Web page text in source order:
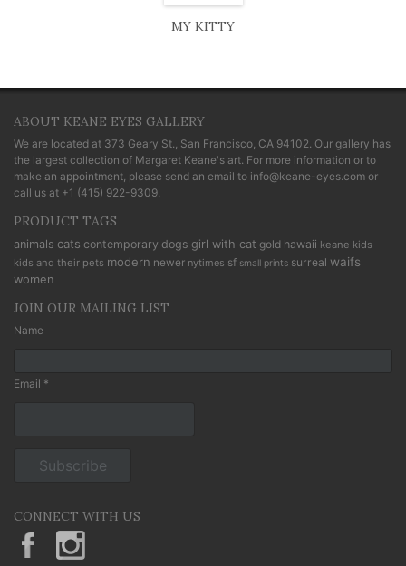
MY KITTY
ABOUT KEANE EYES GALLERY
We are located at 373 Geary St., San Francisco, CA 94102. Our gallery has
the largest collection of Margaret Keane's art. For more information or to
make an appointment, please send an email to info@keane-eyes.com or
call us at +1 (415) 922-9309.
PRODUCT TAGS
animals cats contemporary dogs girl with cat gold hawaii keane kids
kids and their pets modern newer nytimes sf small prints surreal waifs
women
JOIN OUR MAILING LIST
Name
Email *
CONNECT WITH US
KeaneEyesGallery.MargaretKeane